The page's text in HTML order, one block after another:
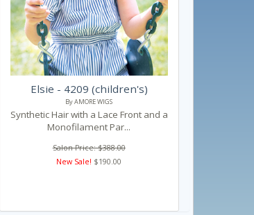
Elsie - 4209 (children's)
By AMORE WIGS
Synthetic Hair with a Lace Front and a
Monofilament Par...
Salon Price: $388.00
New Sale! $190.00